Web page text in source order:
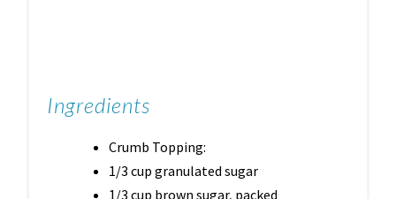
Ingredients
Crumb Topping:
1/3 cup granulated sugar
1/3 cup brown sugar, packed